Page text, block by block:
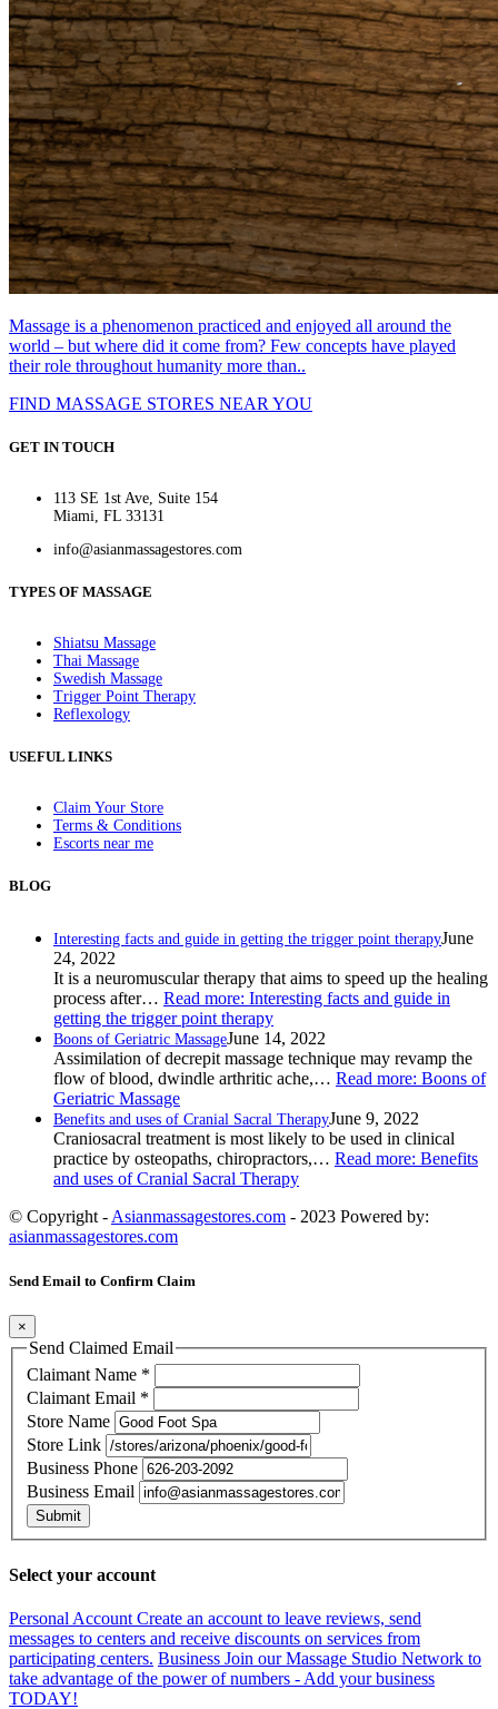
Massage is a phenomenon practiced and enjoyed all around the
world – but where did it come from? Few concepts have played
their role throughout humanity more than..
FIND MASSAGE STORES NEAR YOU
GET IN TOUCH
113 SE 1st Ave, Suite 154
Miami, FL 33131
info@asianmassagestores.com
TYPES OF MASSAGE
Shiatsu Massage
Thai Massage
Swedish Massage
Trigger Point Therapy
Reflexology
USEFUL LINKS
Claim Your Store
Terms & Conditions
Escorts near me
BLOG
Interesting facts and guide in getting the trigger point therapyJune
24, 2022
It is a neuromuscular therapy that aims to speed up the healing
process after… Read more: Interesting facts and guide in
getting the trigger point therapy
Boons of Geriatric MassageJune 14, 2022
Assimilation of decrepit massage technique may revamp the
flow of blood, dwindle arthritic ache,… Read more: Boons of
Geriatric Massage
Benefits and uses of Cranial Sacral TherapyJune 9, 2022
Craniosacral treatment is most likely to be used in clinical
practice by osteopaths, chiropractors,… Read more: Benefits
and uses of Cranial Sacral Therapy
© Copyright - Asianmassagestores.com - 2023 Powered by:
asianmassagestores.com
Send Email to Confirm Claim
×
Send Claimed Email
Claimant Name *
Claimant Email *
Store Name
Store Link
Business Phone
Business Email
Submit
Select your account
Personal Account Create an account to leave reviews, send
messages to centers and receive discounts on services from
participating centers. Business Join our Massage Studio Network to
take advantage of the power of numbers - Add your business
TODAY!